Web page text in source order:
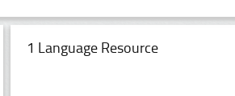
1 Language Resource